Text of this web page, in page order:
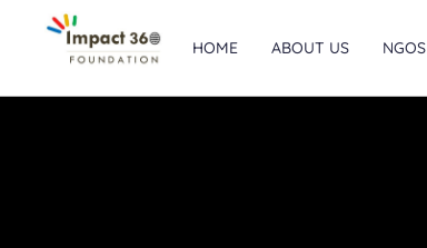
HOME ABOUT US NGOS